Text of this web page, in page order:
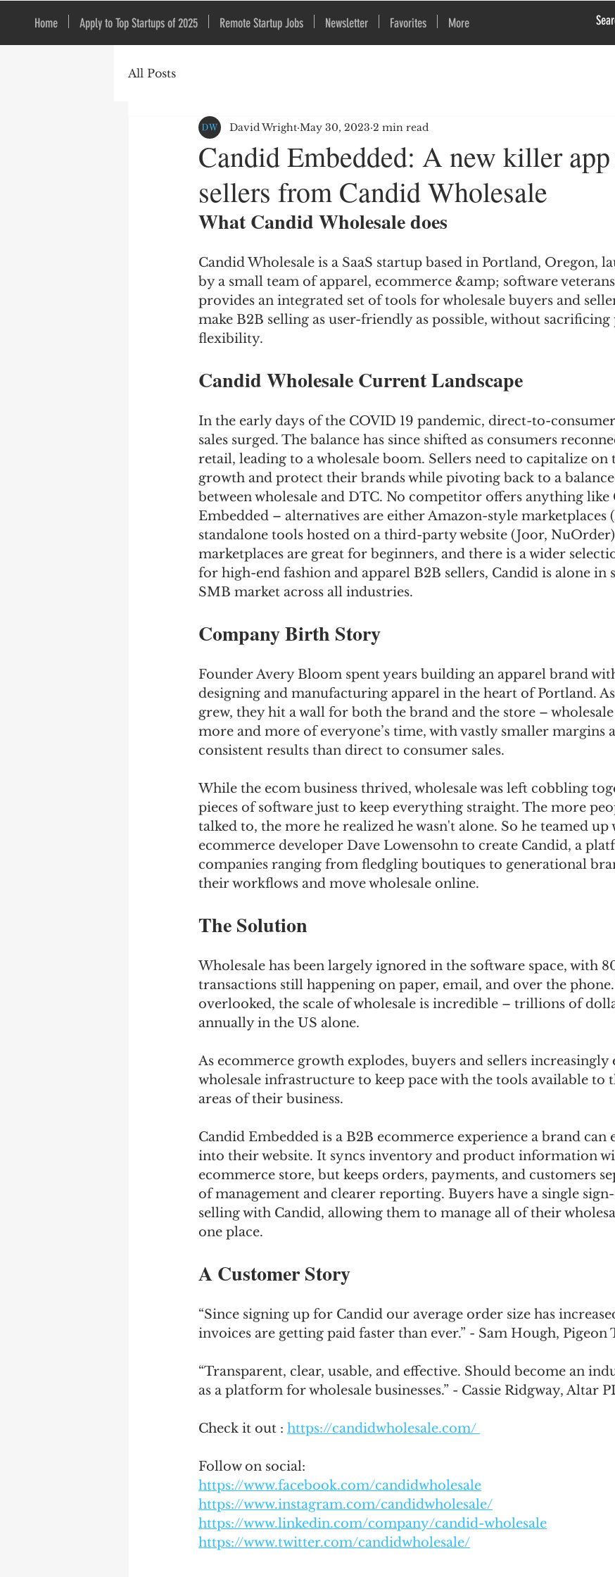
Home Apply to Top Startups of 2025 Remote Startup Jobs Newsletter Favorites More
All Posts
Candid Embedded: A new killer
sellers from Candid Wholesale
David Wright May 30, 2023 2 min read
What Candid Wholesale does
Candid Wholesale is a SaaS startup based in Portland, Oregon,
by a small team of apparel, ecommerce &amp; software
provides an integrated set of tools for wholesale buyers and
make B2B selling as user-friendly as possible, without sacrificing
flexibility.
Candid Wholesale Current Landscape
In the early days of the COVID 19 pandemic, direct-to-
sales surged. The balance has since shifted as consumers
retail, leading to a wholesale boom. Sellers need to capitalize
growth and protect their brands while pivoting back to a
between wholesale and DTC. No competitor offers anything like
Embedded – alternatives are either Amazon-style marketplaces
standalone tools hosted on a third-party website (Joor,
marketplaces are great for beginners, and there is a wider
for high-end fashion and apparel B2B sellers, Candid is alone in
SMB market across all industries.
Company Birth Story
Founder Avery Bloom spent years building an apparel brand
designing and manufacturing apparel in the heart of Portland.
grew, they hit a wall for both the brand and the store –
more and more of everyone’s time, with vastly smaller margins
consistent results than direct to consumer sales.
While the ecom business thrived, wholesale was left cobbling
pieces of software just to keep everything straight. The more
talked to, the more he realized he wasn't alone. So he teamed up
ecommerce developer Dave Lowensohn to create Candid, a
companies ranging from fledgling boutiques to generational
their workflows and move wholesale online.
The Solution
Wholesale has been largely ignored in the software space, with
transactions still happening on paper, email, and over the
overlooked, the scale of wholesale is incredible – trillions of
annually in the US alone.
As ecommerce growth explodes, buyers and sellers increasingly
wholesale infrastructure to keep pace with the tools available to
areas of their business.
Candid Embedded is a B2B ecommerce experience a brand
into their website. It syncs inventory and product information
ecommerce store, but keeps orders, payments, and customers
of management and clearer reporting. Buyers have a single
selling with Candid, allowing them to manage all of their
one place.
A Customer Story
“Since signing up for Candid our average order size has
invoices are getting paid faster than ever.” - Sam Hough, Pigeon
“Transparent, clear, usable, and effective. Should become an
as a platform for wholesale businesses.” - Cassie Ridgway, Altar
Check it out : https://candidwholesale.com/
Follow on social:
https://www.facebook.com/candidwholesale
https://www.instagram.com/candidwholesale/
https://www.linkedin.com/company/candid-wholesale
https://www.twitter.com/candidwholesale/